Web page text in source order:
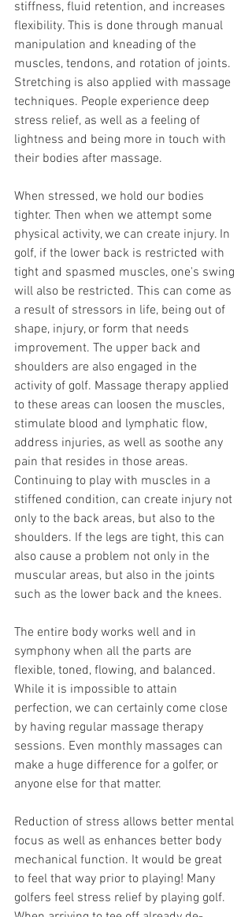
stiffness, fluid retention, and increases
flexibility. This is done through manual
manipulation and kneading of the
muscles, tendons, and rotation of joints.
Stretching is also applied with massage
techniques. People experience deep
stress relief, as well as a feeling of
lightness and being more in touch with
their bodies after massage.
When stressed, we hold our bodies
tighter. Then when we attempt some
physical activity, we can create injury. In
golf, if the lower back is restricted with
tight and spasmed muscles, one's swing
will also be restricted. This can come as
a result of stressors in life, being out of
shape, injury, or form that needs
improvement. The upper back and
shoulders are also engaged in the
activity of golf. Massage therapy applied
to these areas can loosen the muscles,
stimulate blood and lymphatic flow,
address injuries, as well as soothe any
pain that resides in those areas.
Continuing to play with muscles in a
stiffened condition, can create injury not
only to the back areas, but also to the
shoulders. If the legs are tight, this can
also cause a problem not only in the
muscular areas, but also in the joints
such as the lower back and the knees.
The entire body works well and in
symphony when all the parts are
flexible, toned, flowing, and balanced.
While it is impossible to attain
perfection, we can certainly come close
by having regular massage therapy
sessions. Even monthly massages can
make a huge difference for a golfer, or
anyone else for that matter.
Reduction of stress allows better mental
focus as well as enhances better body
mechanical function. It would be great
to feel that way prior to playing! Many
golfers feel stress relief by playing golf.